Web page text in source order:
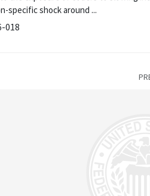
specific shock around ...
018